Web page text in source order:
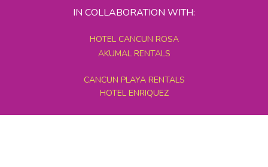
IN COLLABORATION WITH:
HOTEL CANCUN ROSA
AKUMAL RENTALS
CANCUN PLAYA RENTALS
HOTEL ENRIQUEZ
MEXICO GRAND TOURS